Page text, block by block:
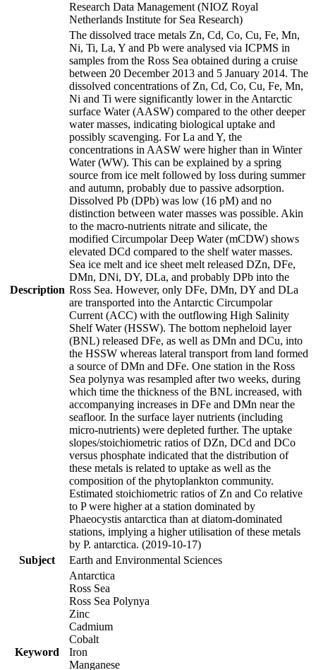
Research Data Management (NIOZ Royal
Netherlands Institute for Sea Research)
Description
The dissolved trace metals Zn, Cd, Co, Cu, Fe, Mn,
Ni, Ti, La, Y and Pb were analysed via ICPMS in
samples from the Ross Sea obtained during a cruise
between 20 December 2013 and 5 January 2014. The
dissolved concentrations of Zn, Cd, Co, Cu, Fe, Mn,
Ni and Ti were significantly lower in the Antarctic
surface Water (AASW) compared to the other deeper
water masses, indicating biological uptake and
possibly scavenging. For La and Y, the
concentrations in AASW were higher than in Winter
Water (WW). This can be explained by a spring
source from ice melt followed by loss during summer
and autumn, probably due to passive adsorption.
Dissolved Pb (DPb) was low (16 pM) and no
distinction between water masses was possible. Akin
to the macro-nutrients nitrate and silicate, the
modified Circumpolar Deep Water (mCDW) shows
elevated DCd compared to the shelf water masses.
Sea ice melt and ice sheet melt released DZn, DFe,
DMn, DNi, DY, DLa, and probably DPb into the
Ross Sea. However, only DFe, DMn, DY and DLa
are transported into the Antarctic Circumpolar
Current (ACC) with the outflowing High Salinity
Shelf Water (HSSW). The bottom nepheloid layer
(BNL) released DFe, as well as DMn and DCu, into
the HSSW whereas lateral transport from land formed
a source of DMn and DFe. One station in the Ross
Sea polynya was resampled after two weeks, during
which time the thickness of the BNL increased, with
accompanying increases in DFe and DMn near the
seafloor. In the surface layer nutrients (including
micro-nutrients) were depleted further. The uptake
slopes/stoichiometric ratios of DZn, DCd and DCo
versus phosphate indicated that the distribution of
these metals is related to uptake as well as the
composition of the phytoplankton community.
Estimated stoichiometric ratios of Zn and Co relative
to P were higher at a station dominated by
Phaeocystis antarctica than at diatom-dominated
stations, implying a higher utilisation of these metals
by P. antarctica. (2019-10-17)
Subject
Earth and Environmental Sciences
Keyword
Antarctica
Ross Sea
Ross Sea Polynya
Zinc
Cadmium
Cobalt
Iron
Manganese